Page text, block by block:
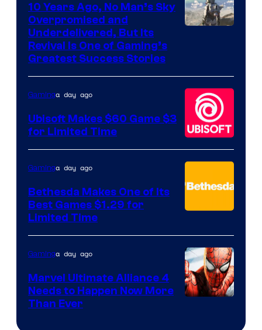
Hello
Games
10 Years Ago, No Man’s Sky
Overpromised and
Underdelivered, But Its
Revival Is One of Gaming’s
Greatest Success Stories
Gaminga day ago
Ubisoft Makes $60 Game $3
for Limited Time
Gaminga day ago
Bethesda Makes One of Its
Best Games $1.29 for
Limited Time
Gaminga day ago
Marvel Ultimate Alliance 4
Needs to Happen Now More
Than Ever